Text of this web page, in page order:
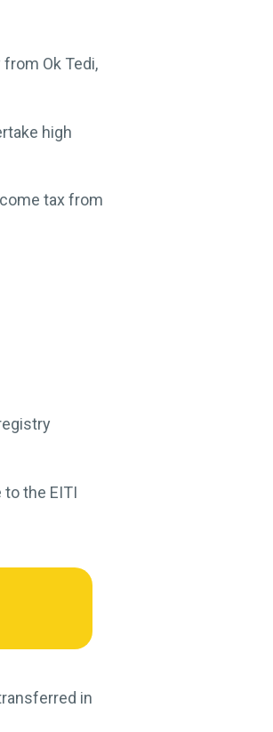
Ok Tedi,
high
tax from
the EITI
in